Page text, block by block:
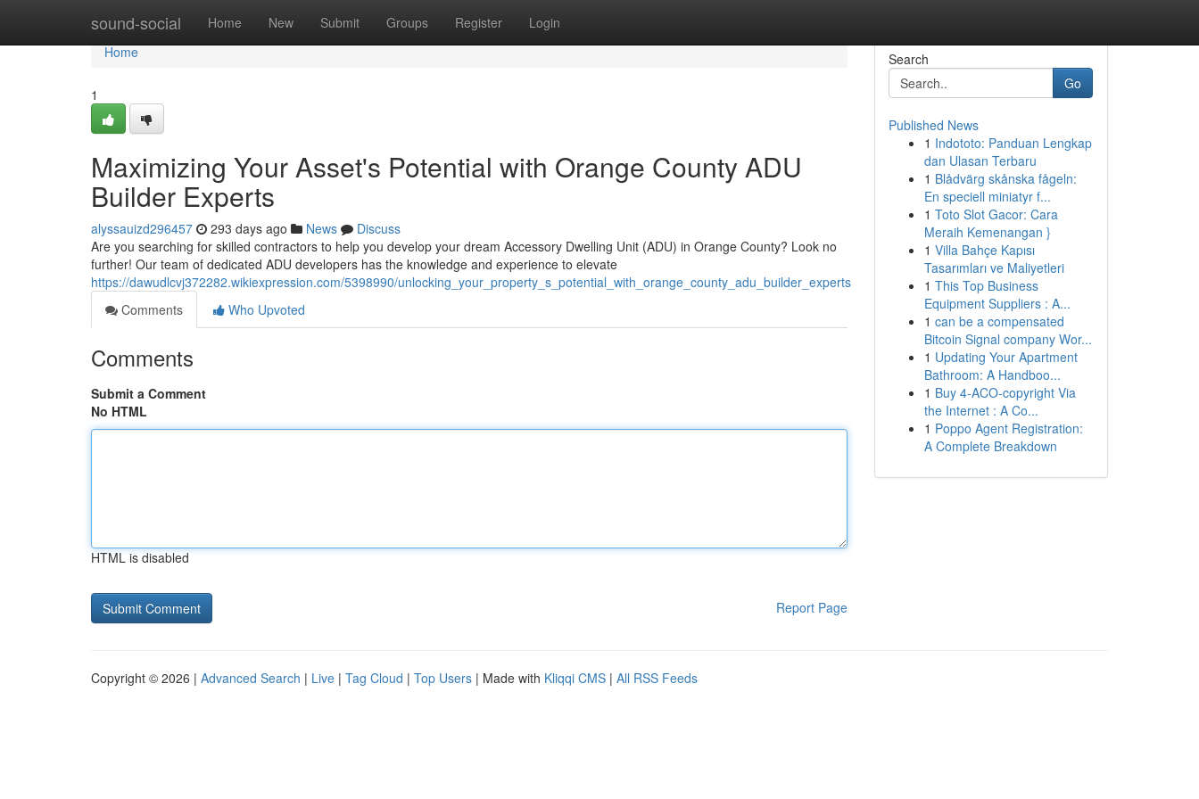
sound-social Home New Submit Groups Register Login
Home
Home
1
Maximizing Your Asset's Potential with Orange County ADU
Builder Experts
alyssauizd296457 293 days ago News
Discuss
Are you searching for skilled contractors to help you develop your dream Accessory Dwelling Unit (ADU) in Orange County? Look no
further! Our team of dedicated ADU developers has the knowledge and experience to elevate
https://dawudlcvj372282.wikiexpression.com/5398990/unlocking_your_property_s_potential_with_orange_county_adu_builder_experts
Comments
Who Upvoted
Comments
Submit a Comment
No HTML
HTML is disabled
Report Page
Search
Go
Published News
1 Indototo: Panduan Lengkap
dan Ulasan Terbaru
1 Blådvärg skånska fågeln:
En speciell miniatyr f...
1 Toto Slot Gacor: Cara
Meraih Kemenangan }
1 Villa Bahçe Kapısı
Tasarımları ve Maliyetleri
1 This Top Business
Equipment Suppliers : A...
1 can be a compensated
Bitcoin Signal company Wor...
1 Updating Your Apartment
Bathroom: A Handboo...
1 Buy 4-ACO-copyright Via
the Internet : A Co...
1 Poppo Agent Registration:
A Complete Breakdown
Copyright © 2026 | Advanced Search | Live | Tag Cloud | Top Users | Made with Kliqqi CMS | All RSS Feeds